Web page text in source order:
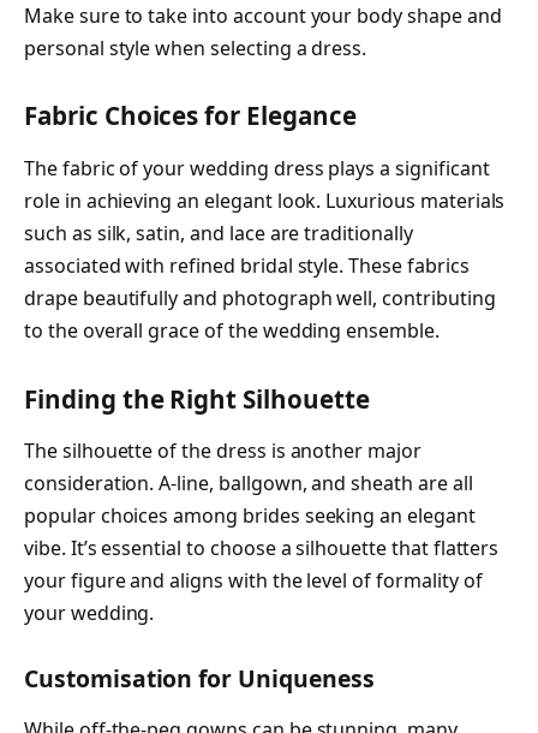
Make sure to take into account your body shape and
personal style when selecting a dress.
Fabric Choices for Elegance
The fabric of your wedding dress plays a significant
role in achieving an elegant look. Luxurious materials
such as silk, satin, and lace are traditionally
associated with refined bridal style. These fabrics
drape beautifully and photograph well, contributing
to the overall grace of the wedding ensemble.
Finding the Right Silhouette
The silhouette of the dress is another major
consideration. A-line, ballgown, and sheath are all
popular choices among brides seeking an elegant
vibe. It’s essential to choose a silhouette that flatters
your figure and aligns with the level of formality of
your wedding.
Customisation for Uniqueness